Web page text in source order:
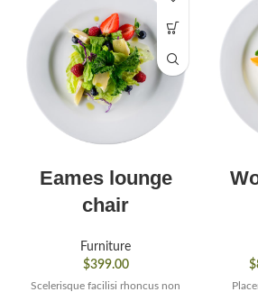
Eames lounge
chair
Furniture
$399.00
Scelerisque facilisi rhoncus non
$